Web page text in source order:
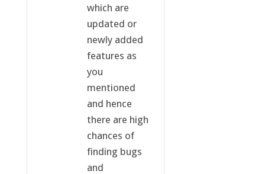
which are
updated or
newly added
features as
you
mentioned
and hence
there are high
chances of
finding bugs
and